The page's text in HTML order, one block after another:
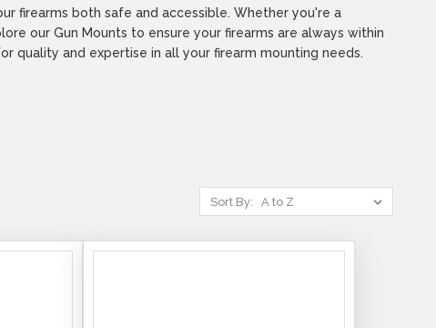
firearms both safe and accessible. Whether you're a
our Gun Mounts to ensure your firearms are always within
quality and expertise in all your firearm mounting needs.
Sort By: